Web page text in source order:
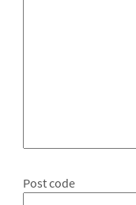
Post code